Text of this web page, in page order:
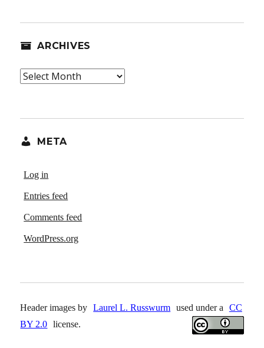
ARCHIVES
Archives
META
Log in
Entries feed
Comments feed
WordPress.org
Header images by Laurel L. Russwurm used under a
CC
BY 2.0 license.